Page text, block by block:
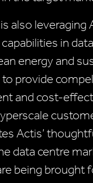
also leveraging
in
energy and
provide
and cost-
Actis’
data centre
being brought